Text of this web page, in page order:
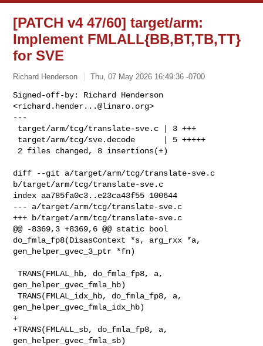
[PATCH v4 47/60] target/arm:
Implement FMLALL{BB,BT,TB,TT}
for SVE
Richard Henderson Thu, 07 May 2026 16:49:36 -0700
Signed-off-by: Richard Henderson
<richard.hender...@linaro.org>
---
2 files changed, 8 insertions(+)
diff --git a/target/arm/tcg/translate-sve.c
b/target/arm/tcg/translate-sve.c
index aa785fa0c3..e23ca43f55 100644
--- a/target/arm/tcg/translate-sve.c
+++ b/target/arm/tcg/translate-sve.c
@@ -8369,3 +8369,6 @@ static bool
do_fmla_fp8(DisasContext *s, arg_rxx *a,
gen_helper_gvec_3_ptr *fn)
TRANS(FMLAL_hb, do_fmla_fp8, a,
gen_helper_gvec_fmla_hb)
TRANS(FMLAL_idx_hb, do_fmla_fp8, a,
gen_helper_gvec_fmla_idx_hb)
+
+TRANS(FMLALL_sb, do_fmla_fp8, a,
gen_helper_gvec_fmla_sb)